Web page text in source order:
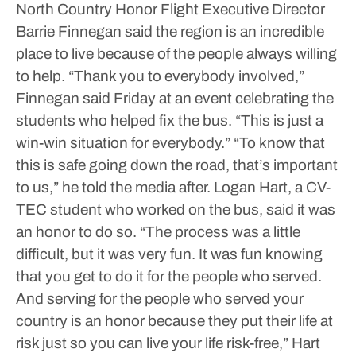
North Country Honor Flight Executive Director
Barrie Finnegan said the region is an incredible
place to live because of the people always willing
to help. “Thank you to everybody involved,”
Finnegan said Friday at an event celebrating the
students who helped fix the bus. “This is just a
win-win situation for everybody.” “To know that
this is safe going down the road, that’s important
to us,” he told the media after. Logan Hart, a CV-
TEC student who worked on the bus, said it was
an honor to do so. “The process was a little
difficult, but it was very fun. It was fun knowing
that you get to do it for the people who served.
And serving for the people who served your
country is an honor because they put their life at
risk just so you can live your life risk-free,” Hart